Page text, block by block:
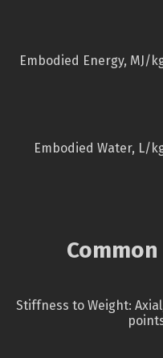
Embodied Energy, MJ/
Embodied Water, L/
Stiffness to Weight: